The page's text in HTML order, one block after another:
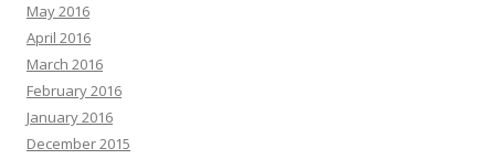
May 2016
April 2016
March 2016
February 2016
January 2016
December 2015